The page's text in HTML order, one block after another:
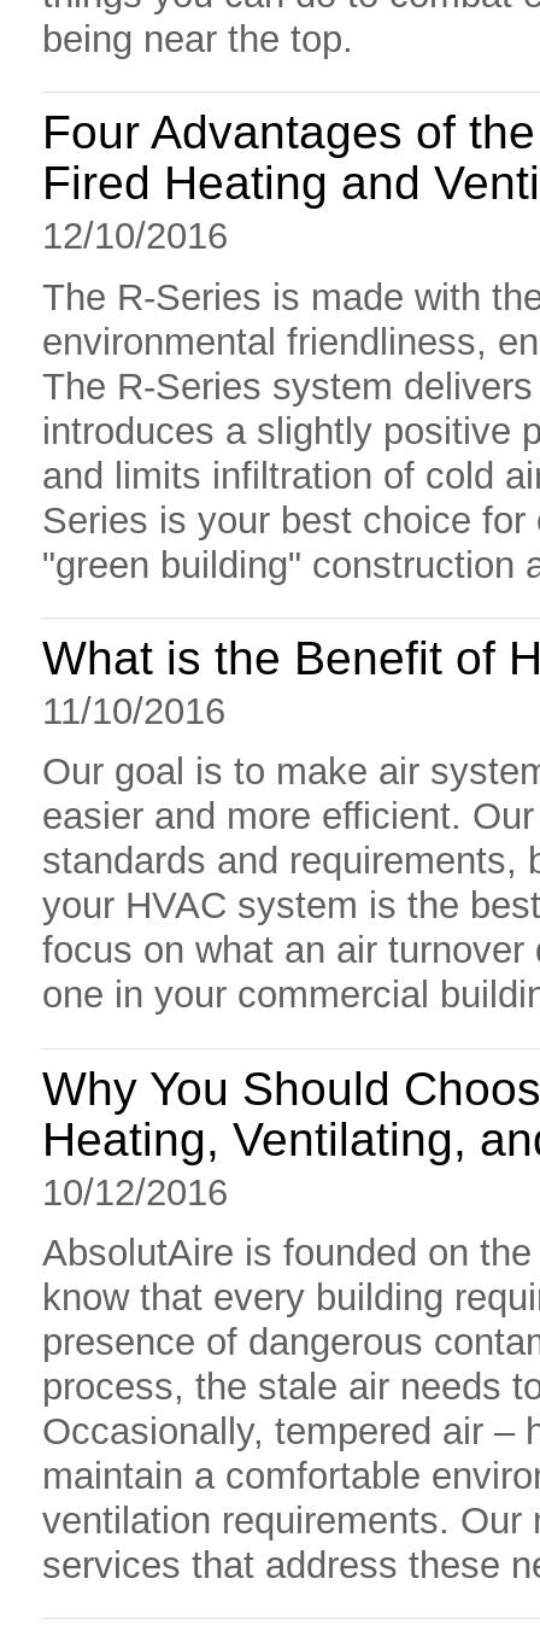
being near the top.
Four Advantages of
Fired Heating and
12/10/2016
The R-Series is made with
environmental friendliness,
The R-Series system
introduces a slightly positive
and limits infiltration of cold
Series is your best choice
"green building" construction
What is the Benefit of
11/10/2016
Our goal is to make air
easier and more efficient.
standards and requirements,
your HVAC system is the
focus on what an air turnover
one in your commercial
Why You Should
Heating, Ventilating,
10/12/2016
AbsolutAire is founded on
know that every building
presence of dangerous
process, the stale air needs
Occasionally, tempered air –
maintain a comfortable
ventilation requirements.
services that address these